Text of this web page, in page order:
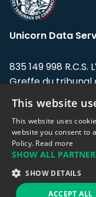
Unicorn Data
835 149 998 R.C.S.
Greffe du tribunal
Address: LE
Flandin, 69003
Support team:
Sales team:
This website
This website uses
website you consent to
Policy. Read more
SHOW ALL
SHOW DETAILS
ACCEPT ALL